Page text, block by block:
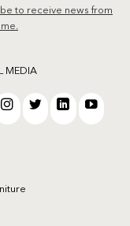
to receive news from
MEDIA